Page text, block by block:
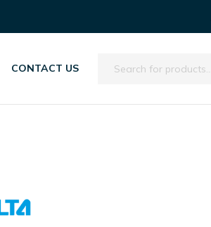
CONTACT US Search